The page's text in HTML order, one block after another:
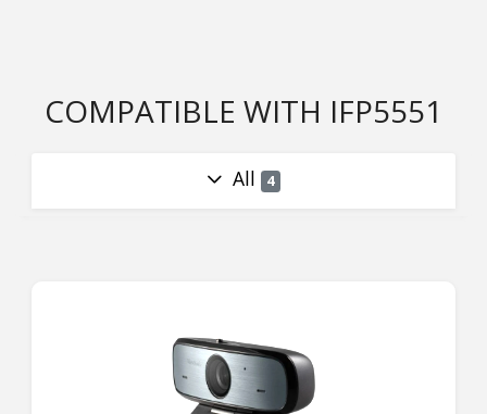
COMPATIBLE WITH IFP5551
All 4